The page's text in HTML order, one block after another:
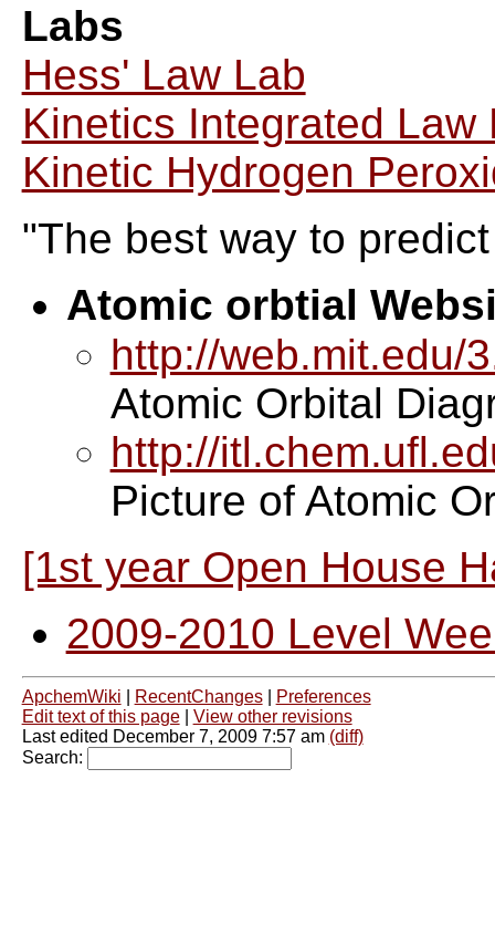
Labs
Hess' Law Lab
Kinetics Integrated
Kinetic Hydrogen
"The best way to
Atomic orbtial
http://web.mit.edu/
Atomic Orbital
http://
Picture of Atomic
[1st year Open House
2009-2010 Level
ApchemWiki RecentChanges|
Preferences
Edit text of this page| View other revisions
Last edited December 7, 2009 7:57 am (diff)
Search: